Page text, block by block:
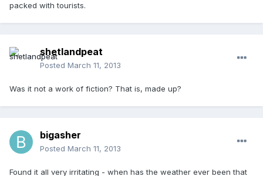
packed with tourists.
shetlandpeat
Posted March 11, 2013
Was it not a work of fiction? That is, made up?
bigasher
Posted March 11, 2013
Found it all very irritating - when has the weather ever been that